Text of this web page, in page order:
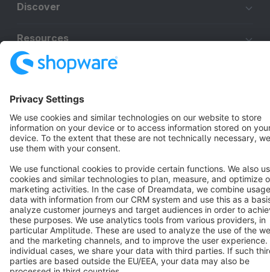
Discover
Resources
Star 3k+
Terms & Conditions Privacy Legal notice
Cookie settings
Copyright © shopware AG - All rights reserved
Notice: * All prices are quoted net of the statutory value-added tax